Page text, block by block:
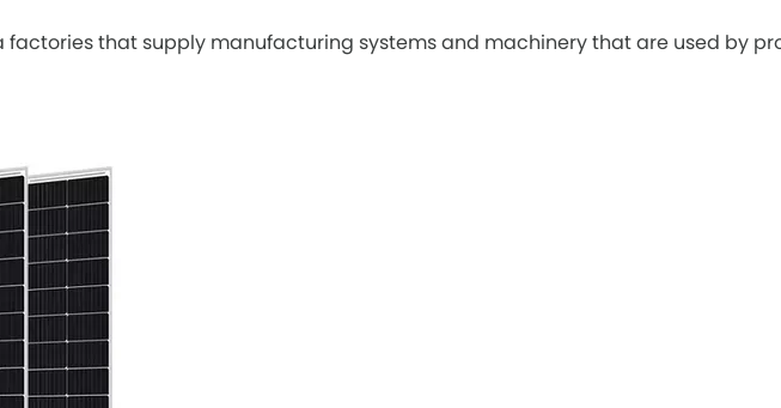
factories that supply manufacturing systems and machinery that are used by